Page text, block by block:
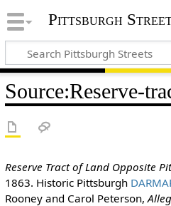
Pittsburgh
Source:Reserve-
Reserve Tract of Land Opposite
1863. Historic Pittsburgh
Rooney and Carol Peterson,